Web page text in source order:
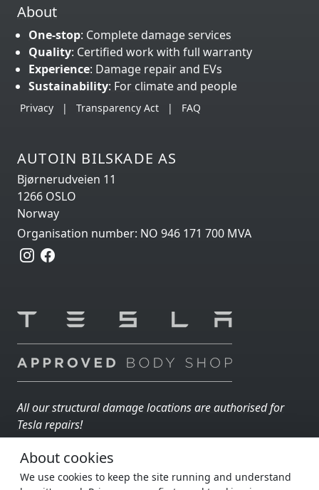
About
One-stop: Complete damage services
Quality: Certified work with full warranty
Experience: Damage repair and EVs
Sustainability: For climate and people
Privacy | Transparency Act | FAQ
AUTOIN BILSKADE AS
Bjørnerudveien 11
1266 OSLO
Norway
Organisation number: NO 946 171 700 MVA
All our structural damage locations are authorised for
Tesla repairs!
Part of AUTOIN GRUPPEN:
About cookies
We use cookies to keep the site running and understand